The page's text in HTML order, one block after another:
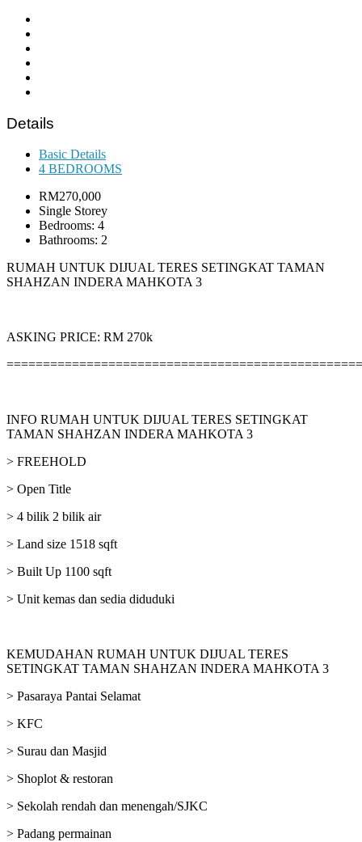
Details
Basic Details
4 BEDROOMS
RM270,000
Single Storey
Bedrooms: 4
Bathrooms: 2
RUMAH UNTUK DIJUAL TERES SETINGKAT TAMAN
SHAHZAN INDERA MAHKOTA 3
ASKING PRICE: RM 270k
INFO RUMAH UNTUK DIJUAL TERES SETINGKAT
TAMAN SHAHZAN INDERA MAHKOTA 3
> FREEHOLD
> Open Title
> 4 bilik 2 bilik air
> Land size 1518 sqft
> Built Up 1100 sqft
> Unit kemas dan sedia diduduki
KEMUDAHAN RUMAH UNTUK DIJUAL TERES
SETINGKAT TAMAN SHAHZAN INDERA MAHKOTA 3
> Pasaraya Pantai Selamat
> KFC
> Surau dan Masjid
> Shoplot & restoran
> Sekolah rendah dan menengah/SJKC
> Padang permainan